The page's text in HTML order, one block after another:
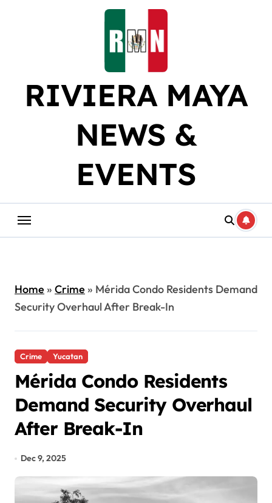
RIVIERA MAYA
NEWS &
EVENTS
Home» Crime» Mérida Condo Residents Demand
Security Overhaul After Break-In
Crime Yucatan
Mérida Condo Residents
Demand Security Overhaul
After Break-In
Dec 9, 2025